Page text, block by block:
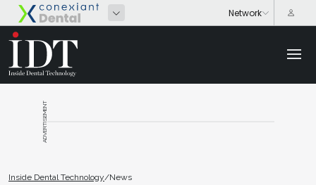
ADVERTISEMENT
Inside Dental Technology/News